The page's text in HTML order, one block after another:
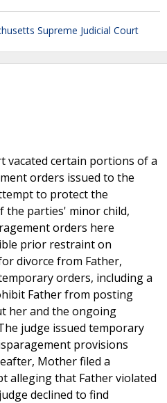
Supreme Judicial Court
vacated certain portions of a
orders issued to the
to protect the
the parties' minor child,
orders here
prior restraint on
divorce from Father,
orders, including a
Father from posting
her and the ongoing
judge issued temporary
provisions
Mother filed a
alleging that Father violated
declined to find